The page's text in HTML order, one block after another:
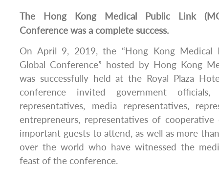
The Hong Kong Medical Public Link
Conference was a complete success.
On April 9, 2019, the “Hong Kong Medical
Global Conference” hosted by Hong Kong
was successfully held at the Royal Plaza
conference invited government officials,
representatives, media representatives,
entrepreneurs, representatives of
important guests to attend, as well as more
over the world who have witnessed the
feast of the conference.